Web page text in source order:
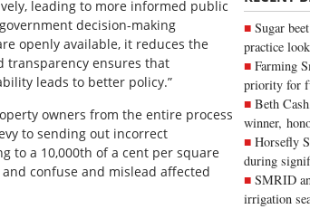
Sugar
practice
Farming
priority for
Beth
winner,
Horsefly
during
SMRID
irrigation
leading to more informed public
decision-making
openly available, it reduces the
transparency ensures that
leads to better policy.”
owners from the entire process
to sending out incorrect
to a 10,000th of a cent per square
confuse and mislead affected